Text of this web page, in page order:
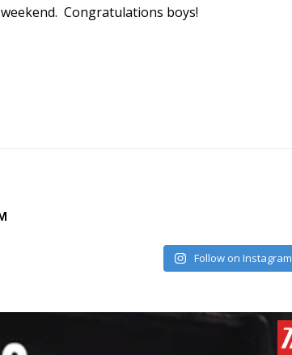
Congratulations boys!
Follow on Instagram